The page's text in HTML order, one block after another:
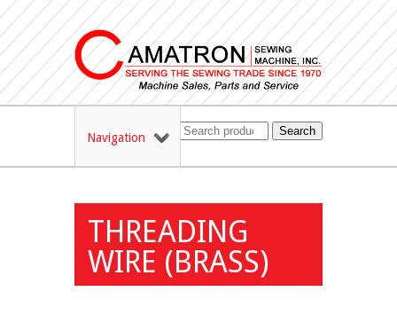
Navigation Search
THREADING
WIRE (BRASS)